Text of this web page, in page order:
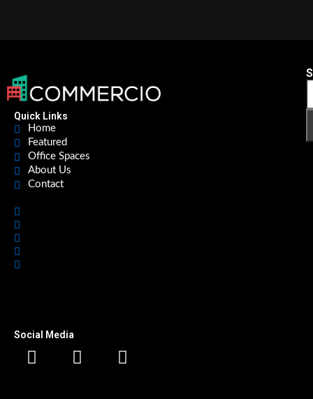
Quick Links
Home
Featured
Office Spaces
About Us
Contact
Social Media